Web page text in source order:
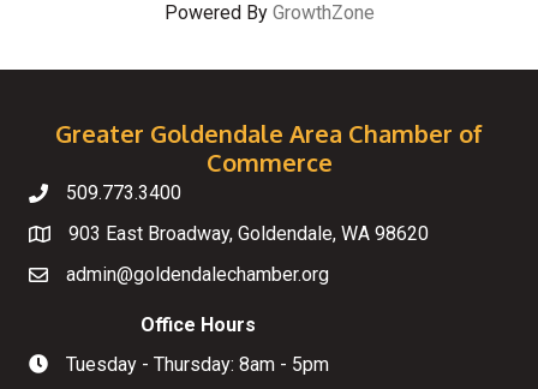
Powered By GrowthZone
Greater Goldendale Area Chamber of
Commerce
Telephone
509.773.3400
Map
903 East Broadway, Goldendale, WA 98620
Emailadmin@goldendalechamber.org
Hours of Operation
Office Hours
Tuesday - Thursday: 8am - 5pm